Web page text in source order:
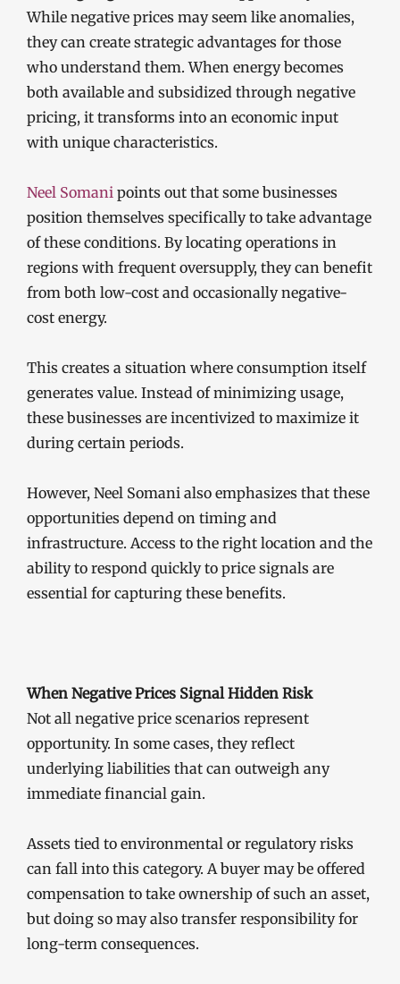
While negative prices may seem like anomalies,
they can create strategic advantages for those
who understand them. When energy becomes
both available and subsidized through negative
pricing, it transforms into an economic input
with unique characteristics.
Neel Somani points out that some businesses
position themselves specifically to take advantage
of these conditions. By locating operations in
regions with frequent oversupply, they can benefit
from both low-cost and occasionally negative-
cost energy.
This creates a situation where consumption itself
generates value. Instead of minimizing usage,
these businesses are incentivized to maximize it
during certain periods.
However, Neel Somani also emphasizes that these
opportunities depend on timing and
infrastructure. Access to the right location and the
ability to respond quickly to price signals are
essential for capturing these benefits.
When Negative Prices Signal Hidden Risk
Not all negative price scenarios represent
opportunity. In some cases, they reflect
underlying liabilities that can outweigh any
immediate financial gain.
Assets tied to environmental or regulatory risks
can fall into this category. A buyer may be offered
compensation to take ownership of such an asset,
but doing so may also transfer responsibility for
long-term consequences.